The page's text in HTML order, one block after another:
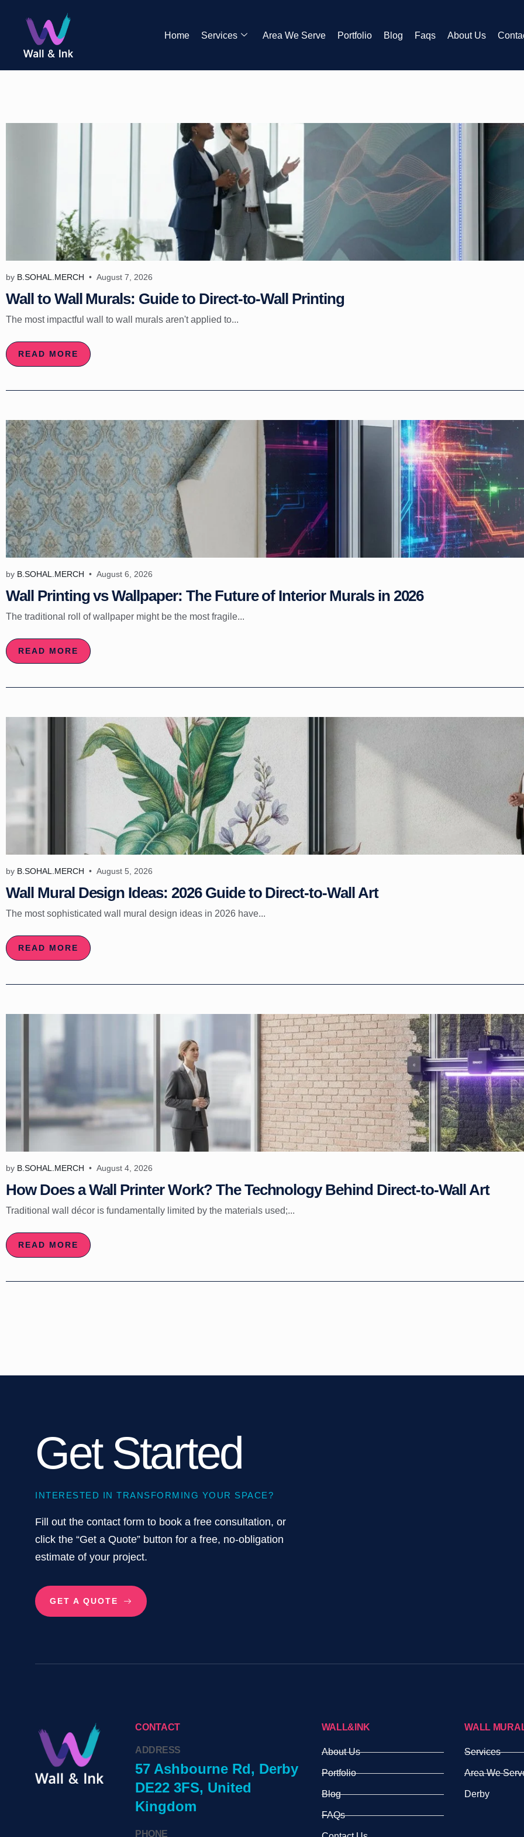
Home Services Area We Serve Portfolio Blog Faqs About Us
by B.SOHAL.MERCH August 7, 2026
Wall to Wall Murals: Guide to Direct-to-Wall Printing
The most impactful wall to wall murals aren't applied to...
READ MORE
by B.SOHAL.MERCH August 6, 2026
Wall Printing vs Wallpaper: The Future of Interior Murals in 2026
The traditional roll of wallpaper might be the most fragile...
READ MORE
by B.SOHAL.MERCH August 5, 2026
Wall Mural Design Ideas: 2026 Guide to Direct-to-Wall Art
The most sophisticated wall mural design ideas in 2026 have...
READ MORE
by B.SOHAL.MERCH August 4, 2026
How Does a Wall Printer Work? The Technology Behind Direct-to-Wall Art
Traditional wall décor is fundamentally limited by the materials used;...
READ MORE
Get Started
INTERESTED IN TRANSFORMING YOUR SPACE?
Fill out the contact form to book a free consultation, or
click the “Get a Quote” button for a free, no-obligation
estimate of your project.
GET A QUOTE
CONTACT
ADDRESS
57 Ashbourne Rd, Derby
DE22 3FS, United
Kingdom
PHONE
WALL&INK
About Us
Portfolio
Blog
FAQs
WALL
Services
Area We
Derby